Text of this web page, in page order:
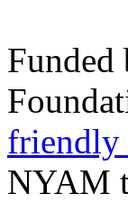
Funded
friendly
NYAM